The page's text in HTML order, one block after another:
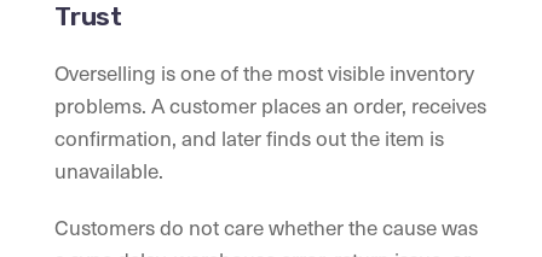
Trust
Overselling is one of the most visible inventory
problems. A customer places an order, receives
confirmation, and later finds out the item is
unavailable.
Customers do not care whether the cause was